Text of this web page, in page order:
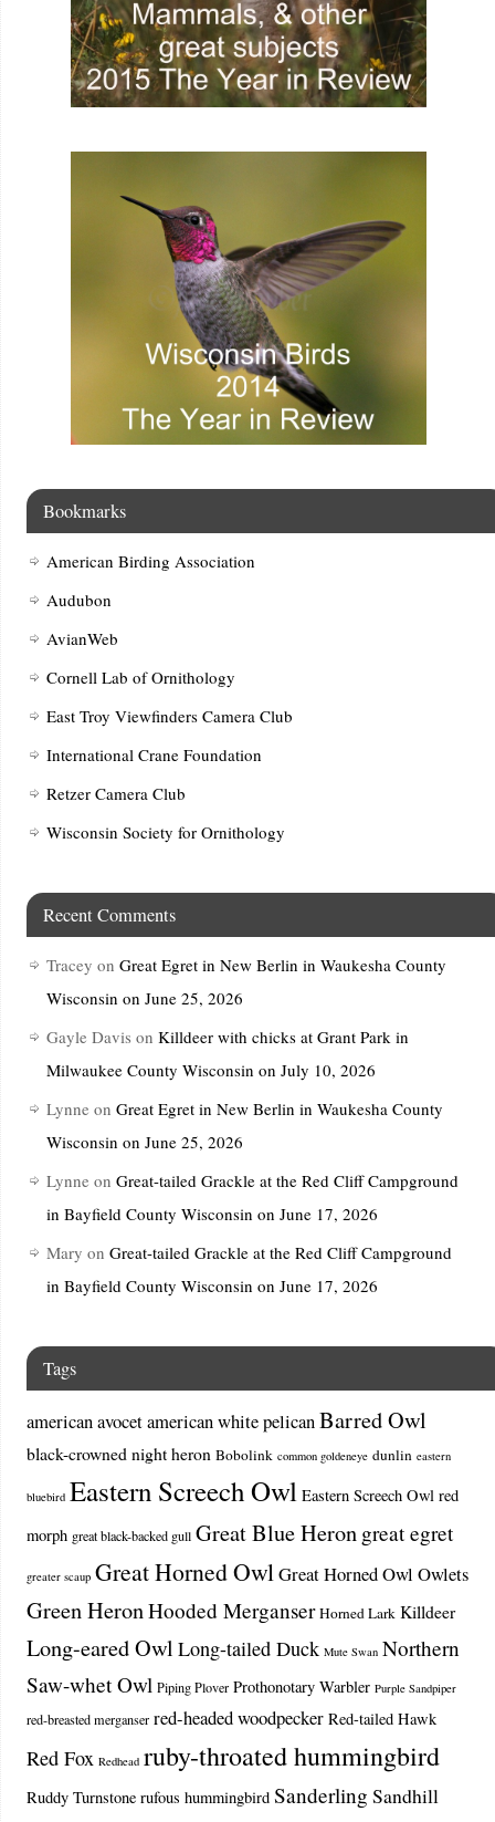
Bookmarks
American Birding Association
Audubon
AvianWeb
Cornell Lab of Ornithology
East Troy Viewfinders Camera Club
International Crane Foundation
Retzer Camera Club
Wisconsin Society for Ornithology
Recent Comments
Tracey on Great Egret in New Berlin in Waukesha County
Wisconsin on June 25, 2026
Gayle Davis on Killdeer with chicks at Grant Park in
Milwaukee County Wisconsin on July 10, 2026
Lynne on Great Egret in New Berlin in Waukesha County
Wisconsin on June 25, 2026
Lynne on Great-tailed Grackle at the Red Cliff Campground
in Bayfield County Wisconsin on June 17, 2026
Mary on Great-tailed Grackle at the Red Cliff Campground
in Bayfield County Wisconsin on June 17, 2026
Tags
american avocetamerican white pelicanBarred Owl
black-crowned night heron Bobolink common goldeneye dunlin eastern
bluebird Eastern Screech Owl Eastern Screech Owl red
morph great black-backed gull Great Blue Heron great egret
greater scaup Great Horned OwlGreat Horned Owl Owlets
Green HeronHooded Merganser Horned Lark Killdeer
Long-eared Owl Long-tailed Duck Mute Swan Northern
Saw-whet Owl Piping Plover Prothonotary Warbler Purple Sandpiper
red-breasted merganser red-headed woodpecker Red-tailed Hawk
Red Fox Redhead ruby-throated hummingbird
Ruddy Turnstone rufous hummingbird Sanderling Sandhill